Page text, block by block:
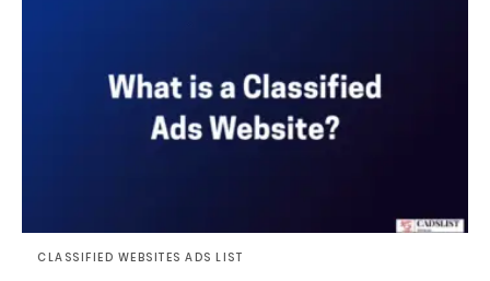
CLASSIFIED WEBSITES ADS LIST